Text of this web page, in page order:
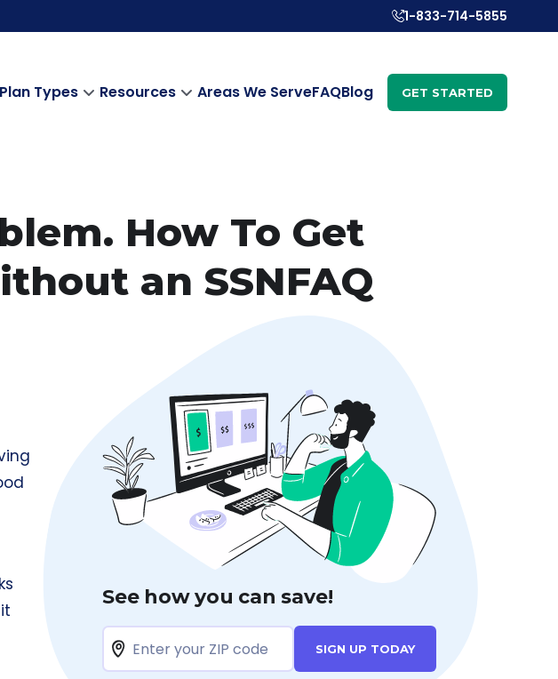
1-833-714-5855
Plan Types Resources Areas We ServeFAQBlog GET STARTED
How To Get
an SSNFAQ
See how you can save!
SIGN UP TODAY